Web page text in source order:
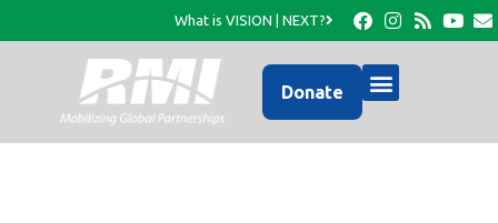
What is VISION | NEXT?
Donate